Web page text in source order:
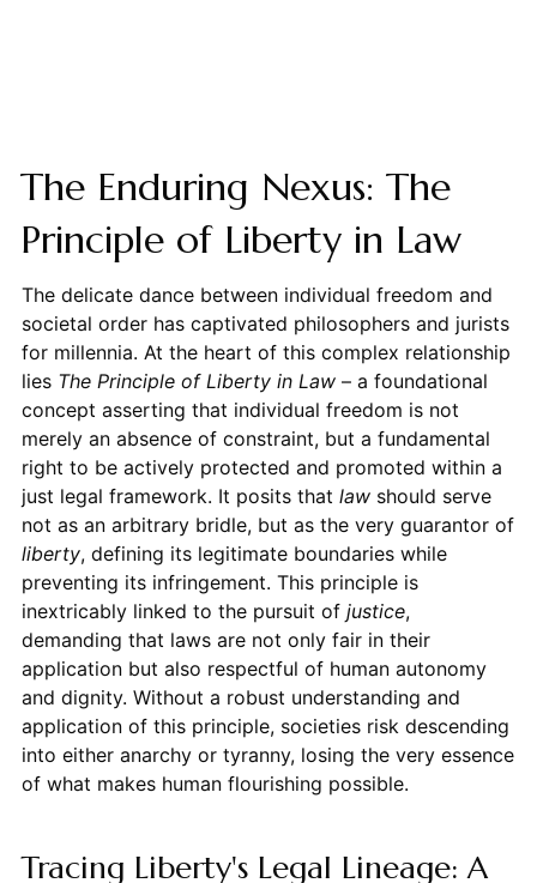
The Enduring Nexus: The
Principle of Liberty in Law
The delicate dance between individual freedom and
societal order has captivated philosophers and jurists
for millennia. At the heart of this complex relationship
lies The Principle of Liberty in Law– a foundational
concept asserting that individual freedom is not
merely an absence of constraint, but a fundamental
right to be actively protected and promoted within a
just legal framework. It posits that lawshould serve
not as an arbitrary bridle, but as the very guarantor of
liberty, defining its legitimate boundaries while
preventing its infringement. This principle is
inextricably linked to the pursuit of justice,
demanding that laws are not only fair in their
application but also respectful of human autonomy
and dignity. Without a robust understanding and
application of this principle, societies risk descending
into either anarchy or tyranny, losing the very essence
of what makes human flourishing possible.
Tracing Liberty's Legal Lineage: A